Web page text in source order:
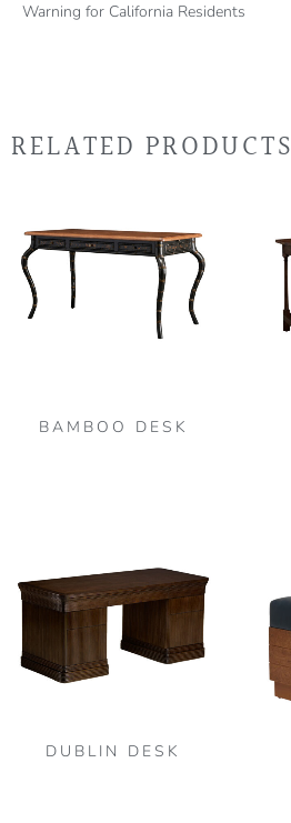
Warning for California Residents
RELATED PRODUCTS
BAMBOO DESK
DUBLIN DESK